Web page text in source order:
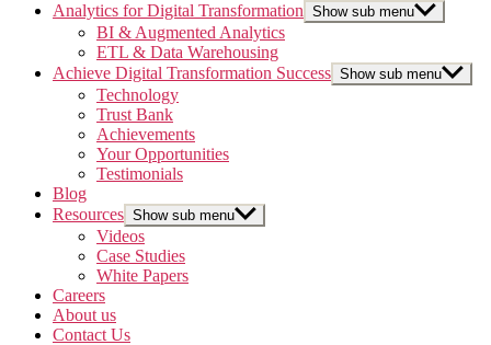
Analytics for Digital Transformation Show sub menu
BI & Augmented Analytics
ETL & Data Warehousing
Achieve Digital Transformation Success Show sub menu
Technology
Trust Bank
Achievements
Your Opportunities
Testimonials
Blog
Resources Show sub menu
Videos
Case Studies
White Papers
Careers
About us
Contact Us